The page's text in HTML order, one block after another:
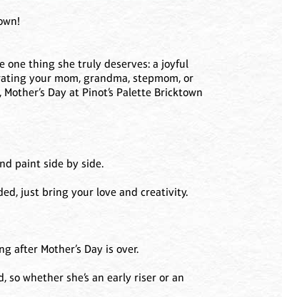
one thing she truly deserves: a joyful
your mom, grandma, stepmom, or
Day at Pinot’s Palette Bricktown
paint side by side.
just bring your love and creativity.
after Mother’s Day is over.
so whether she’s an early riser or an